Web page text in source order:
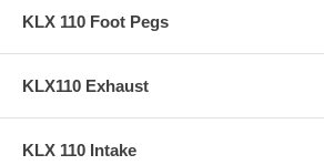
KLX 110 Foot Pegs
KLX110 Exhaust
KLX 110 Intake